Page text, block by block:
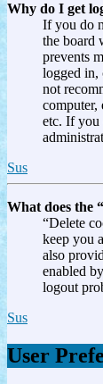
Why do I get
If you do
the board
prevents
logged in,
not
computer,
etc. If you
Sus
What does the
“Delete
keep you
also
enabled
logout
Sus
User